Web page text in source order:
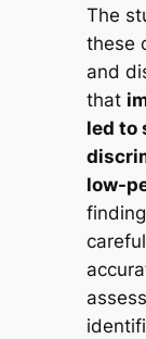
The
these
and
that
led to
low-